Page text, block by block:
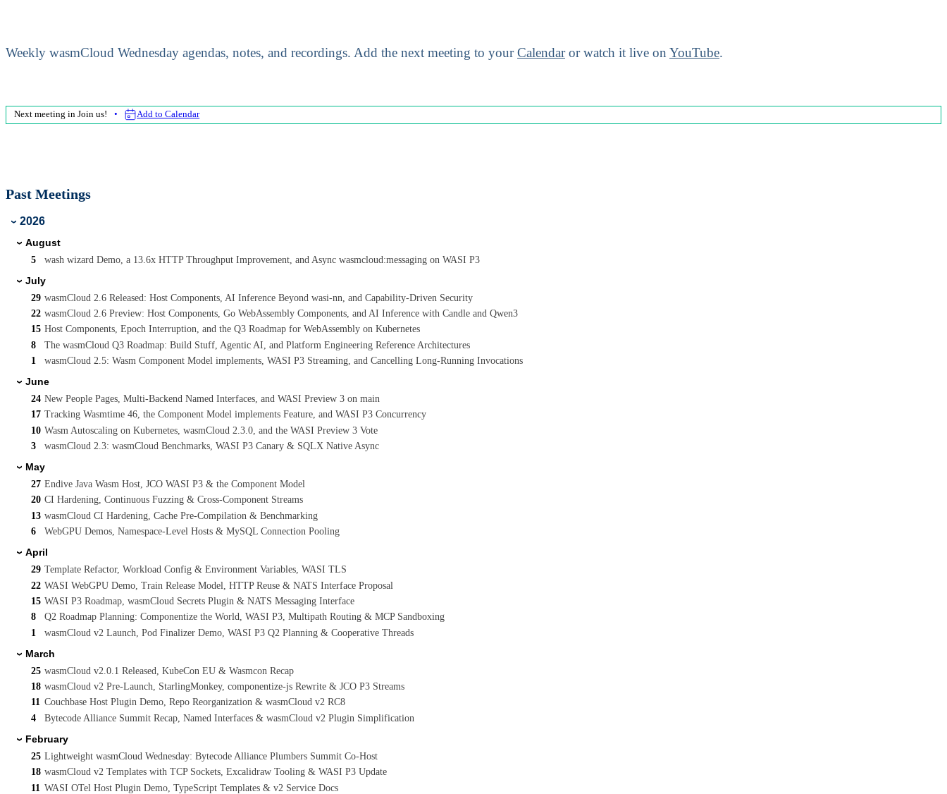
Weekly wasmCloud Wednesday agendas, notes, and recordings. Add the next meeting to your Calendar or watch it live on YouTube.
Next meeting inJoin us! Add to Calendar
Past Meetings
› 2026
› August
5 wash wizard Demo, a 13.6x HTTP Throughput Improvement, and Async wasmcloud:messaging on WASI P3
› July
29 wasmCloud 2.6 Released: Host Components, AI Inference Beyond wasi-nn, and Capability-Driven Security
22 wasmCloud 2.6 Preview: Host Components, Go WebAssembly Components, and AI Inference with Candle and Qwen3
15 Host Components, Epoch Interruption, and the Q3 Roadmap for WebAssembly on Kubernetes
8
The wasmCloud Q3 Roadmap: Build Stuff, Agentic AI, and Platform Engineering Reference Architectures
1
wasmCloud 2.5: Wasm Component Model implements, WASI P3 Streaming, and Cancelling Long-Running Invocations
› June
24 New People Pages, Multi-Backend Named Interfaces, and WASI Preview 3 on main
17 Tracking Wasmtime 46, the Component Model implements Feature, and WASI P3 Concurrency
10 Wasm Autoscaling on Kubernetes, wasmCloud 2.3.0, and the WASI Preview 3 Vote
3
wasmCloud 2.3: wasmCloud Benchmarks, WASI P3 Canary & SQLX Native Async
› May
27 Endive Java Wasm Host, JCO WASI P3 & the Component Model
20 CI Hardening, Continuous Fuzzing & Cross-Component Streams
13 wasmCloud CI Hardening, Cache Pre-Compilation & Benchmarking
6
WebGPU Demos, Namespace-Level Hosts & MySQL Connection Pooling
› April
29 Template Refactor, Workload Config & Environment Variables, WASI TLS
22 WASI WebGPU Demo, Train Release Model, HTTP Reuse & NATS Interface Proposal
15 WASI P3 Roadmap, wasmCloud Secrets Plugin & NATS Messaging Interface
8
Q2 Roadmap Planning: Componentize the World, WASI P3, Multipath Routing & MCP Sandboxing
1
wasmCloud v2 Launch, Pod Finalizer Demo, WASI P3 Q2 Planning & Cooperative Threads
› March
25 wasmCloud v2.0.1 Released, KubeCon EU & Wasmcon Recap
18 wasmCloud v2 Pre-Launch, StarlingMonkey, componentize-js Rewrite & JCO P3 Streams
11 Couchbase Host Plugin Demo, Repo Reorganization & wasmCloud v2 RC8
4
Bytecode Alliance Summit Recap, Named Interfaces & wasmCloud v2 Plugin Simplification
› February
25 Lightweight wasmCloud Wednesday: Bytecode Alliance Plumbers Summit Co-Host
18 wasmCloud v2 Templates with TCP Sockets, Excalidraw Tooling & WASI P3 Update
11 WASI OTel Host Plugin Demo, TypeScript Templates & v2 Service Docs